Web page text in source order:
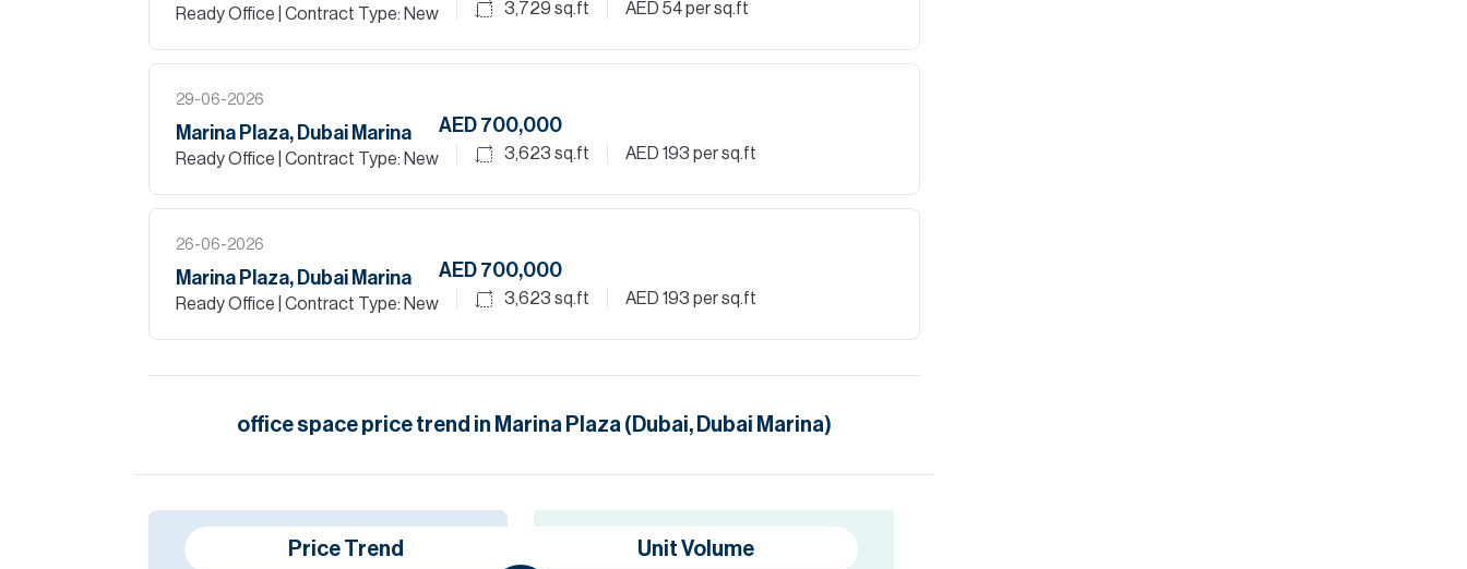
Ready Office | Contract Type: New 3,729 sq.ft AED 54per sq.ft
29-06-2026
Marina Plaza, Dubai Marina
Ready Office | Contract Type: New
AED 700,000
3,623 sq.ft AED 193 per sq.ft
26-06-2026
Marina Plaza, Dubai Marina
Ready Office | Contract Type: New
AED 700,000
3,623 sq.ft AED 193 per sq.ft
office spaceprice trend in Marina Plaza (Dubai, Dubai Marina)
Price Trend Unit Volume